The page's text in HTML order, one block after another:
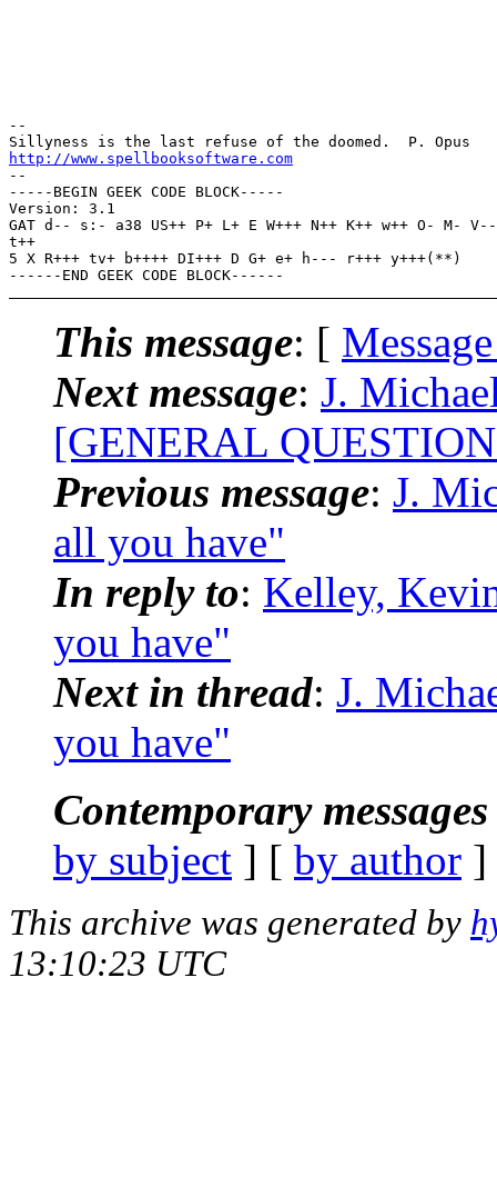
--
http://www.spellbooksoftware.com
--
-----BEGIN GEEK CODE BLOCK-----
Version: 3.1
GAT d-- s:- a38 US++ P+ L+ E W+++ N++ K++ w++ O- M- V--
t++
5 X R+++ tv+ b++++ DI+++ D G+ e+ h--- r+++ y+++(**)
This message: [
Next message: J.
[GENERAL
Previous message: J.
all you have"
In reply to: Kelley,
you have"
Next in thread: J.
you have"
Contemporary
by subject ] [ by author
This archive was generated by
13:10:23 UTC